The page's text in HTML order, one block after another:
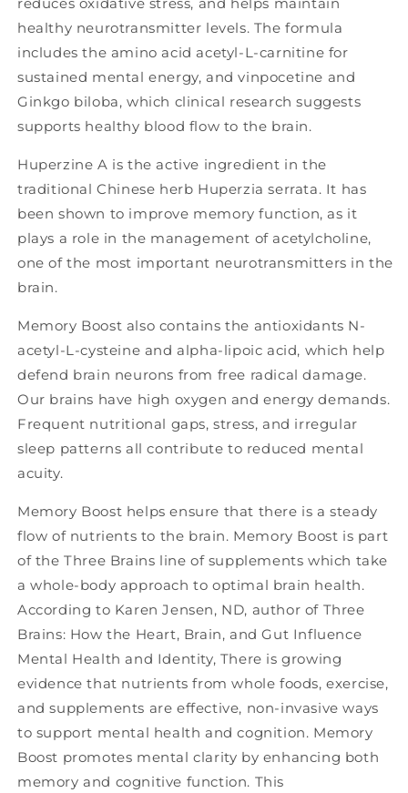
healthy neurotransmitter levels. The formula
includes the amino acid acetyl-L-carnitine for
sustained mental energy, and vinpocetine and
Ginkgo biloba, which clinical research suggests
supports healthy blood flow to the brain.
Huperzine A is the active ingredient in the
traditional Chinese herb Huperzia serrata. It has
been shown to improve memory function, as it
plays a role in the management of acetylcholine,
one of the most important neurotransmitters in the
brain.
Memory Boost also contains the antioxidants N-
acetyl-L-cysteine and alpha-lipoic acid, which help
defend brain neurons from free radical damage.
Our brains have high oxygen and energy demands.
Frequent nutritional gaps, stress, and irregular
sleep patterns all contribute to reduced mental
acuity.
Memory Boost helps ensure that there is a steady
flow of nutrients to the brain. Memory Boost is part
of the Three Brains line of supplements which take
a whole-body approach to optimal brain health.
According to Karen Jensen, ND, author of Three
Brains: How the Heart, Brain, and Gut Influence
Mental Health and Identity, There is growing
evidence that nutrients from whole foods, exercise,
and supplements are effective, non-invasive ways
to support mental health and cognition. Memory
Boost promotes mental clarity by enhancing both
memory and cognitive function. This